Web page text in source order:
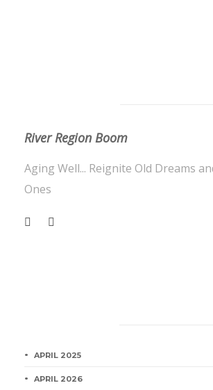
River Region Boom
Aging Well... Reignite Old Dreams
Ones
APRIL 2025
APRIL 2026